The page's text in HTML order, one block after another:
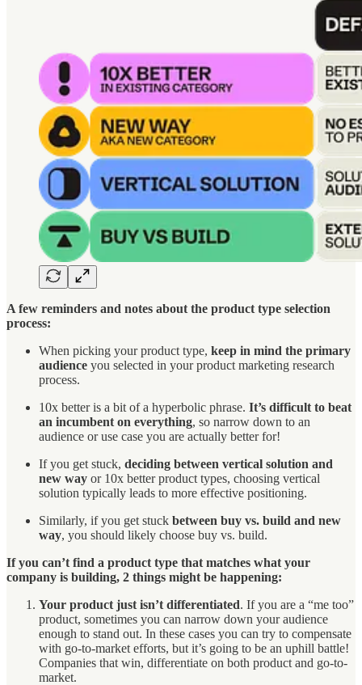
A few reminders and notes about the product type selection
process:
When picking your product type, keep in mind the primary
audience you selected in your product marketing research
process.
10x better is a bit of a hyperbolic phrase. It’s difficult to beat
an incumbent on everything, so narrow down to an
audience or use case you are actually better for!
If you get stuck, deciding between vertical solution and
new way or 10x better product types, choosing vertical
solution typically leads to more effective positioning.
Similarly, if you get stuck between buy vs. build and new
way, you should likely choose buy vs. build.
If you can’t find a product type that matches what your
company is building, 2 things might be happening:
Your product just isn’t differentiated. If you are a “me too”
product, sometimes you can narrow down your audience
enough to stand out. In these cases you can try to compensate
with go-to-market efforts, but it’s going to be an uphill battle!
Companies that win, differentiate on both product and go-to-
market.